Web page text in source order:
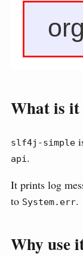
What is it
slf4j-simple
api.
It prints log
to System.err.
Why use